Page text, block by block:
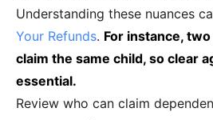
Understanding these nuances
Your Refunds. For instance,
claim the same child, so clear
essential.
Review who can claim